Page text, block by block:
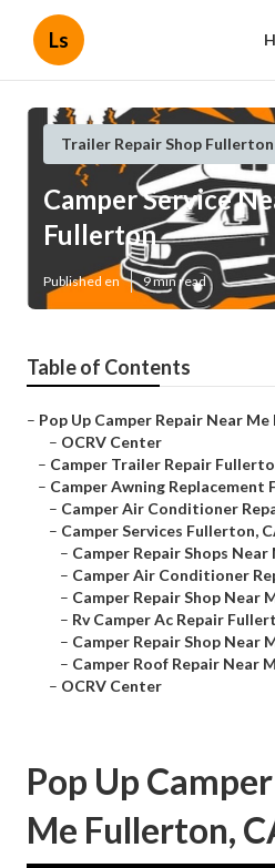
Ls
Trailer Repair Shop
Camper Service
Fullerton
Published en 9 min read
Table of Contents
– Pop Up Camper Repair Near
– OCRV Center
– Camper Trailer Repair
– Camper Awning Replacement
– Camper Air Conditioner
– Camper Services Fullerton,
– Camper Repair Shops
– Camper Air Conditioner
– Camper Repair Shop Near
– Rv Camper Ac Repair
– Camper Repair Shop Near
– Camper Roof Repair Near
– OCRV Center
Pop Up
Me Fullerton,